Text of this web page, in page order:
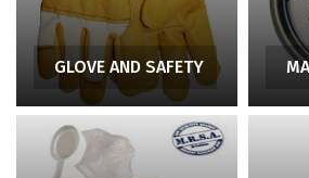
GLOVE AND SAFETY